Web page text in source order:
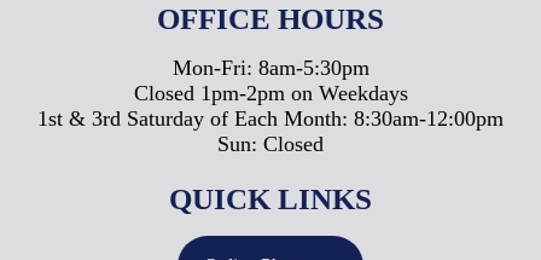
OFFICE HOURS
Mon-Fri: 8am-5:30pm
Closed 1pm-2pm on Weekdays
1st & 3rd Saturday of Each Month: 8:30am-12:00pm
Sun: Closed
QUICK LINKS